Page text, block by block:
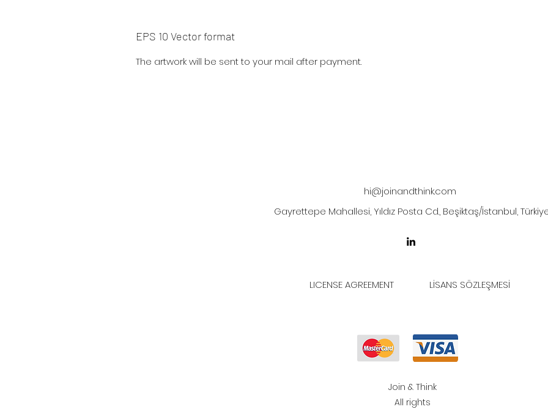
EPS 10 Vector format
The artwork will be sent to your mail after payment.
hi@joinandthink.com
Gayrettepe Mahallesi, Yıldız Posta Cd., Beşiktaş/İstanbul,
LICENSE AGREEMENT LİSANS SÖZLEŞMESİ
Join & Think
All rights